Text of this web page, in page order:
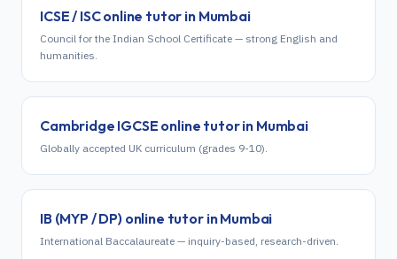
ICSE / ISConline tutor in Mumbai
Council for the Indian School Certificate — strong English and
humanities.
Cambridge IGCSE online tutor in Mumbai
Globally accepted UK curriculum (grades 9-10).
IB (MYP / DP)online tutor inMumbai
International Baccalaureate — inquiry-based, research-driven.